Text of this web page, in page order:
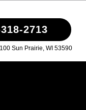
2713
Sun Prairie, WI 53590